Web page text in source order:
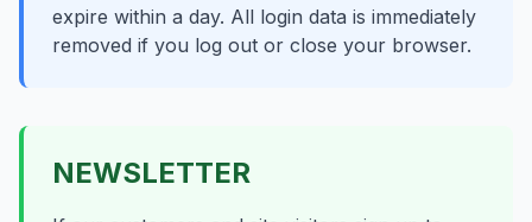
expire within a day. All login data is immediately
removed if you log out or close your browser.
NEWSLETTER